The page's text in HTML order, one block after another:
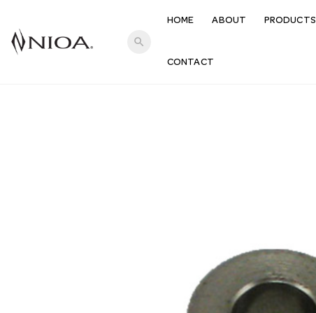
search
HOME ABOUT PRODUCTS
CONTACT